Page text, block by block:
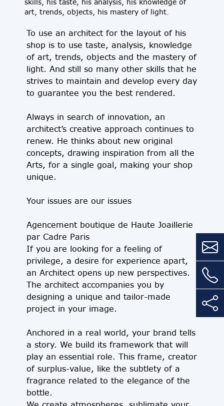
art, trends, objects, his mastery of light.
To use an architect for the layout of his
shop is to use taste, analysis, knowledge
of art, trends, objects and the mastery of
light. And still so many other skills that he
strives to maintain and develop every day
to guarantee you the best rendered.
Always in search of innovation, an
architect’s creative approach continues to
renew. He thinks about new original
concepts, drawing inspiration from all the
Arts, for a single goal, making your shop
unique.
Your issues are our issues
Agencement boutique de Haute Joaillerie
par Cadre Paris
If you are looking for a feeling of
privilege, a desire for experience apart,
an Architect opens up new perspectives.
The architect accompanies you by
designing a unique and tailor-made
project in your image.
Anchored in a real world, your brand tells
a story. We build its framework that will
play an essential role. This frame, creator
of surplus-value, like the subtlety of a
fragrance related to the elegance of the
bottle.